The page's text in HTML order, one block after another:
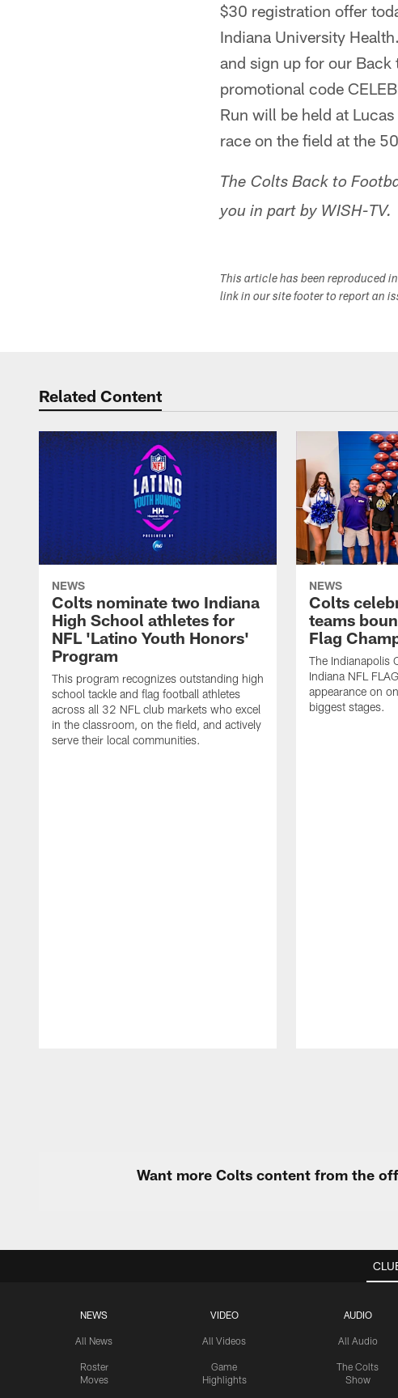
$30 registration offer
Indiana University
and sign up for our
promotional code
Run will be held at
race on the field at the
The Colts Back to
you in part by WISH-TV.
This article has been reproduced
link in our site footer to report an
Related Content
NEWS
Colts nominate two Indiana
High School athletes for
NFL 'Latino Youth Honors'
Program
This program recognizes outstanding high
school tackle and flag football athletes
across all 32 NFL club markets who excel
in the classroom, on the field, and actively
serve their local communities.
NEWS
Colts
teams
Flag
The Indianapolis
Indiana NFL
appearance on
biggest stages.
Want more Colts content from the
NEWS
All News
Roster
Moves
VIDEO
All Videos
Game
Highlights
AUDIO
All Audio
The Colts
Show